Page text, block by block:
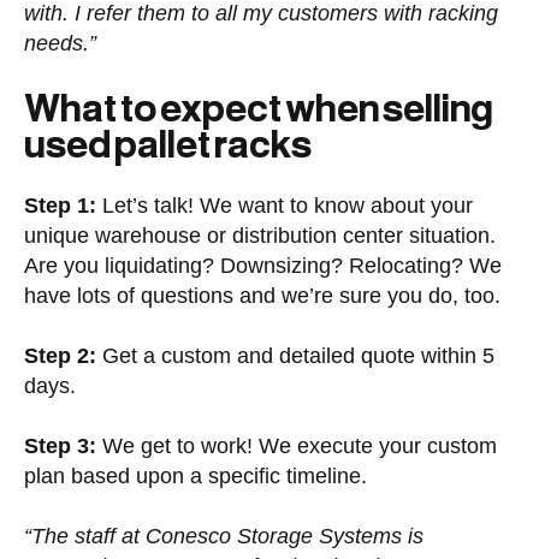
with. I refer them to all my customers with racking
needs.”
What to expect when selling
used pallet racks
Step 1: Let’s talk! We want to know about your
unique warehouse or distribution center situation.
Are you liquidating? Downsizing? Relocating? We
have lots of questions and we’re sure you do, too.
Step 2: Get a custom and detailed quote within 5
days.
Step 3: We get to work! We execute your custom
plan based upon a specific timeline.
“The staff at Conesco Storage Systems is